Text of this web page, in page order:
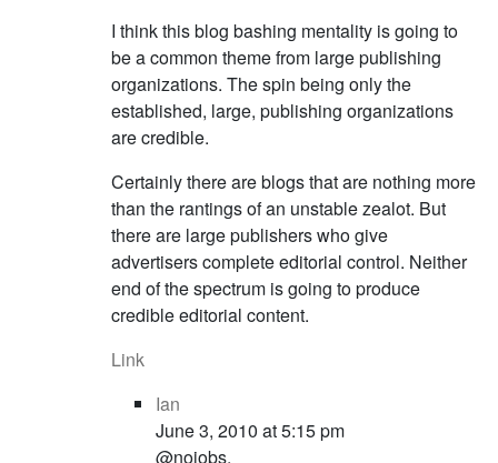
I think this blog bashing mentality is going to
be a common theme from large publishing
organizations. The spin being only the
established, large, publishing organizations
are credible.
Certainly there are blogs that are nothing more
than the rantings of an unstable zealot. But
there are large publishers who give
advertisers complete editorial control. Neither
end of the spectrum is going to produce
credible editorial content.
Link
Ian
June 3, 2010 at 5:15 pm
@nojobs,